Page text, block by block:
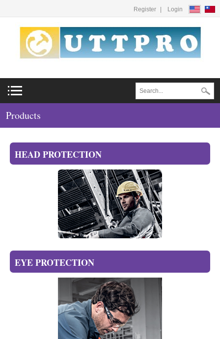
Register Login
Products
HEAD PROTECTION
EYE PROTECTION